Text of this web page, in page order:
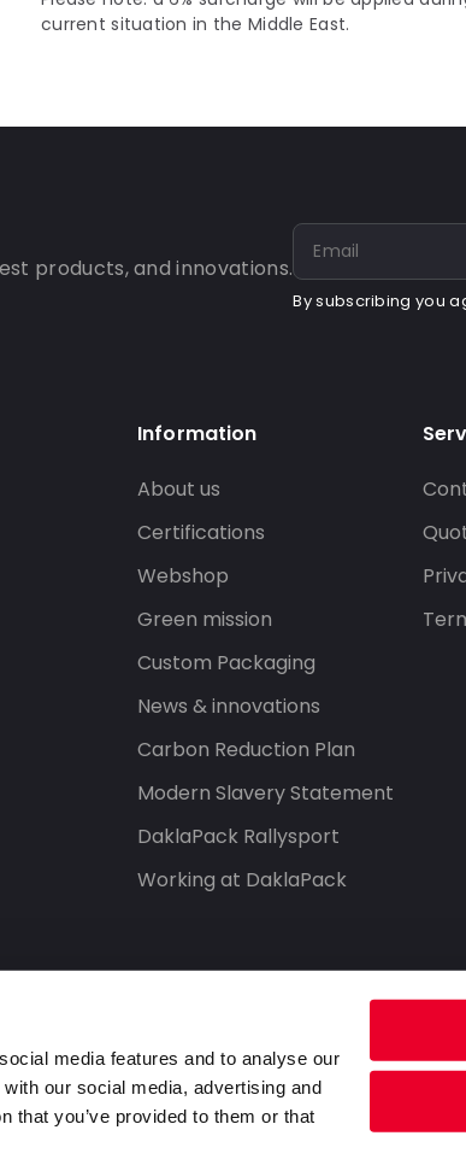
media features and to analyse our
our social media, advertising and
that you’ve provided to them or that
current situation in the Middle East.
products, and innovations.
By subscribing you
Information
About us
Certifications
Webshop
Green mission
Custom Packaging
News & innovations
Carbon Reduction Plan
Modern Slavery Statement
DaklaPack Rallysport
Working at DaklaPack